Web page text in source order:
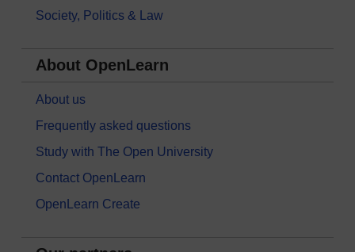
Society, Politics & Law
About OpenLearn
About us
Frequently asked questions
Study with The Open University
Contact OpenLearn
OpenLearn Create